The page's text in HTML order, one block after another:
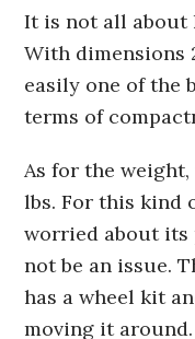
It is not all about
With dimensions
easily one of the
terms of
As for the weight,
lbs. For this kind
worried about
not be an issue.
has a wheel kit
moving it around.